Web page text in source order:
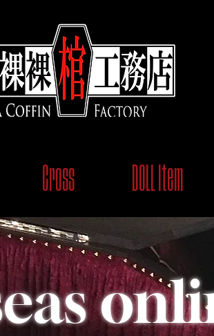
Cross DOLL Item